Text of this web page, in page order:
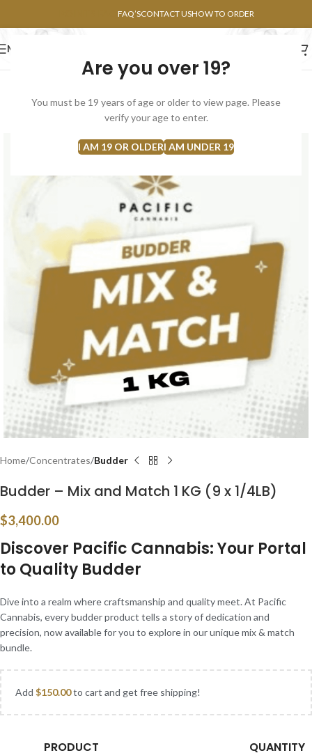
Are you over 19?
You must be 19 years of age or older to view page. Please
verify your age to enter.
I AM 19 OR OLDERI AM UNDER 19
FAQ’SCONTACT USHOW TO ORDER
MENU
Home Concentrates Budder
Budder – Mix and Match 1 KG (9 x 1/4LB)
$3,400.00
Discover Pacific Cannabis: Your Portal
to Quality Budder
Dive into a realm where craftsmanship and quality meet. At Pacific
Cannabis, every budder product tells a story of dedication and
precision, now available for you to explore in our unique mix & match
bundle.
Add $150.00to cart and get free shipping!
PRODUCT QUANTITY